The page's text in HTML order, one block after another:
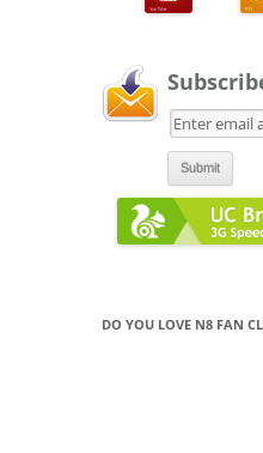
DO YOU LOVE N8 FAN